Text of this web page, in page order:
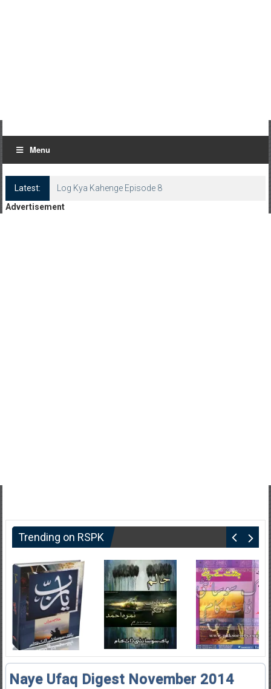
Menu
Latest:
Log Kya Kahenge Episode 8
Advertisement
Trending on RSPK
Naye Ufaq Digest November 2014